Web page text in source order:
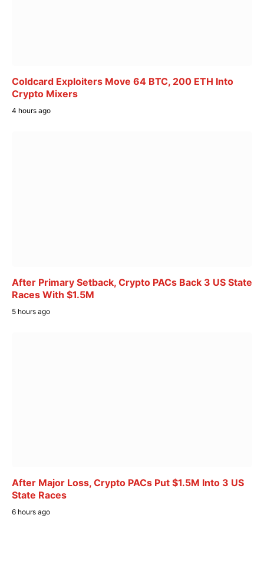
Coldcard Exploiters Move 64 BTC, 200 ETH Into
Crypto Mixers
4 hours ago
After Primary Setback, Crypto PACs Back 3 US State
Races With $1.5M
5 hours ago
After Major Loss, Crypto PACs Put $1.5M Into 3 US
State Races
6 hours ago